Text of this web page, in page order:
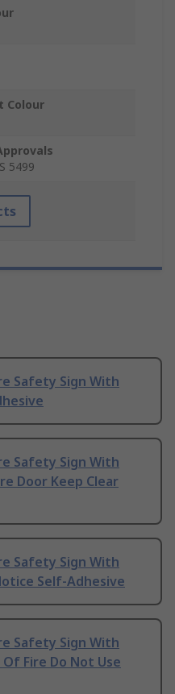
Colour
5499
Safety Sign With
Safety Sign With
Door Keep Clear
Safety Sign With
Self-Adhesive
Safety Sign With
Fire Do Not Use